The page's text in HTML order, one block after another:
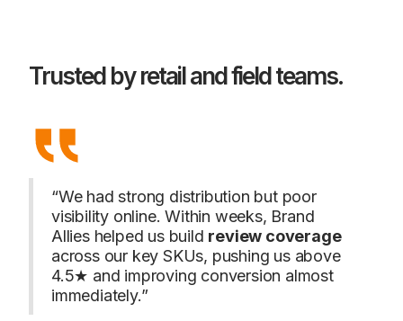
Trusted by retail and field teams.
“We had strong distribution but poor
visibility online. Within weeks, Brand
Allies helped us build review coverage
across our key SKUs, pushing us above
4.5★ and improving conversion almost
immediately.”